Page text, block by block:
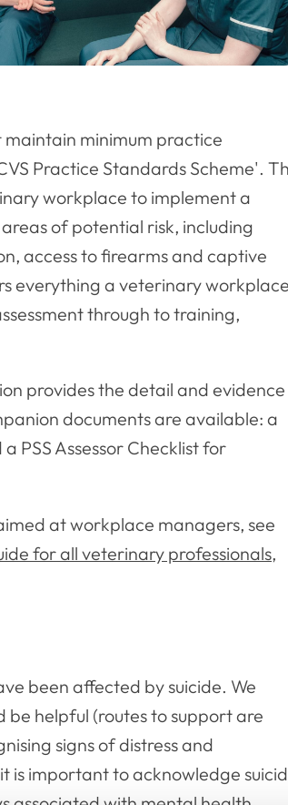
maintain minimum practice
Practice Standards Scheme'.
workplace to implement a
of potential risk, including
access to firearms and captive
everything a veterinary workplace
through to training,
provides the detail and evidence
documents are available: a
PSS Assessor Checklist for
at workplace managers, see
for all veterinary professionals,
been affected by suicide. We
be helpful (routes to support are
signs of distress and
is important to acknowledge